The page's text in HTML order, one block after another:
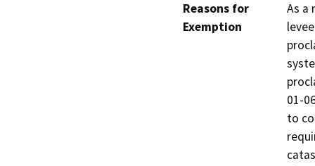
Reasons for
Exemption
As a
01-
to